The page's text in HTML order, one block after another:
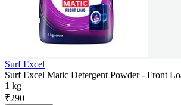
Surf Excel
Surf Excel Matic Detergent Powder - Front
1 kg
₹290